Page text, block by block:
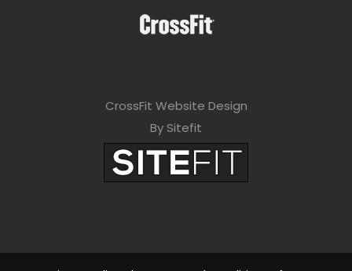
CrossFit Website Design
By Sitefit